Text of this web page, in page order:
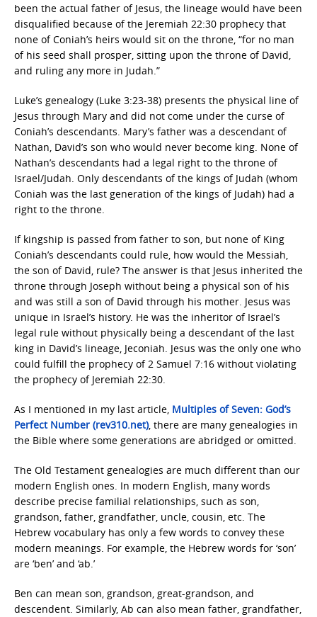
been the actual father of Jesus, the lineage would have been
disqualified because of the Jeremiah 22:30 prophecy that
none of Coniah’s heirs would sit on the throne, “for no man
of his seed shall prosper, sitting upon the throne of David,
and ruling any more in Judah.”
Luke’s genealogy (Luke 3:23-38) presents the physical line of
Jesus through Mary and did not come under the curse of
Coniah’s descendants. Mary’s father was a descendant of
Nathan, David’s son who would never become king. None of
Nathan’s descendants had a legal right to the throne of
Israel/Judah. Only descendants of the kings of Judah (whom
Coniah was the last generation of the kings of Judah) had a
right to the throne.
If kingship is passed from father to son, but none of King
Coniah’s descendants could rule, how would the Messiah,
the son of David, rule? The answer is that Jesus inherited the
throne through Joseph without being a physical son of his
and was still a son of David through his mother. Jesus was
unique in Israel’s history. He was the inheritor of Israel’s
legal rule without physically being a descendant of the last
king in David’s lineage, Jeconiah. Jesus was the only one who
could fulfill the prophecy of 2 Samuel 7:16 without violating
the prophecy of Jeremiah 22:30.
As I mentioned in my last article, Multiples of Seven: God’s
Perfect Number (rev310.net), there are many genealogies in
the Bible where some generations are abridged or omitted.
The Old Testament genealogies are much different than our
modern English ones. In modern English, many words
describe precise familial relationships, such as son,
grandson, father, grandfather, uncle, cousin, etc. The
Hebrew vocabulary has only a few words to convey these
modern meanings. For example, the Hebrew words for ‘son’
are ‘ben’ and ‘ab.’
Ben can mean son, grandson, great-grandson, and
descendent. Similarly, Ab can also mean father, grandfather,